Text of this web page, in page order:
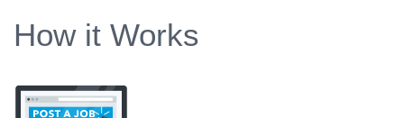
How it Works